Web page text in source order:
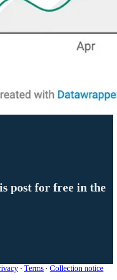
post for free in the
∙ Terms ∙ Collection notice